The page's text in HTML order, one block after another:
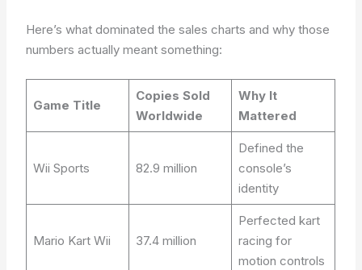
Here’s what dominated the sales charts and why those
numbers actually meant something:
Game Title
Copies Sold
Worldwide
Why It
Mattered
Wii Sports 82.9 million
Defined the
console’s
identity
Mario Kart Wii 37.4 million
Perfected kart
racing for
motion controls